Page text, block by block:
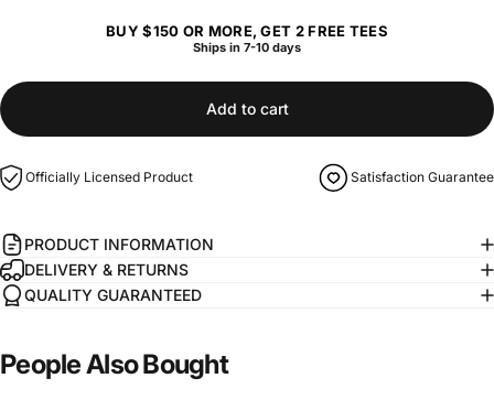
BUY $150 OR MORE, GET 2 FREE TEES
Ships in 7-10 days
Add to cart
Officially Licensed Product Satisfaction Guarantee
PRODUCT INFORMATION
DELIVERY & RETURNS
QUALITY GUARANTEED
PeopleAlsoBought